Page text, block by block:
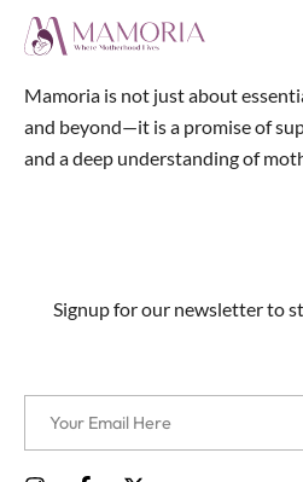
Mamoria is not just about
and beyond—it is a promise of
and a deep understanding of
Signup for our newsletter to